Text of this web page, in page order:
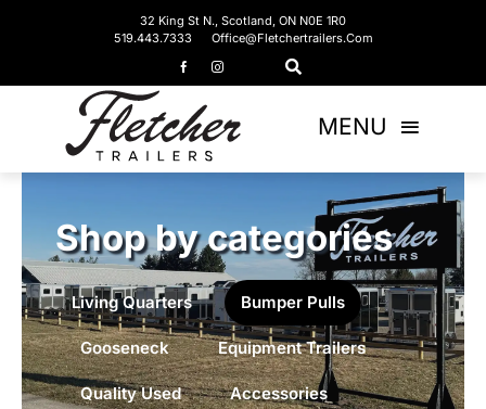
32 King St N., Scotland, ON N0E 1R0
519.443.7333
Office@fletchertrailers.com
MENU
Living Quarters
Bumper Pulls
Gooseneck
Shop by categories
Living Quarters Bumper Pulls
Gooseneck Equipment Trailers
Quality Used Accessories